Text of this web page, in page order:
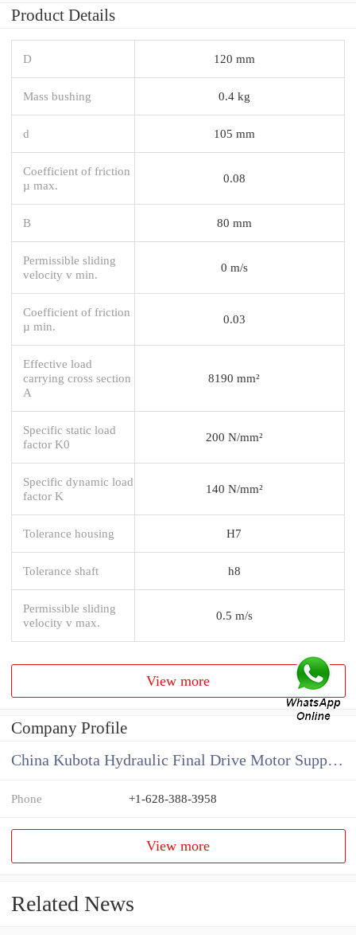
Product Details
D 120 mm
Mass bushing 0.4 kg
d 105 mm
Coefficient of friction
µ max.
0.08
B 80 mm
Permissible sliding
velocity v min.
0 m/s
Coefficient of friction
µ min.
0.03
Effective load
carrying cross section
A
8190 mm²
Specific static load
factor K0
200 N/mm²
Specific dynamic load
factor K
140 N/mm²
Tolerance housing H7
Tolerance shaft h8
Permissible sliding
velocity v max.
0.5 m/s
View more
Company Profile
China Kubota Hydraulic Final Drive Motor Supplier
Phone +1-628-388-3958
View more
Related News